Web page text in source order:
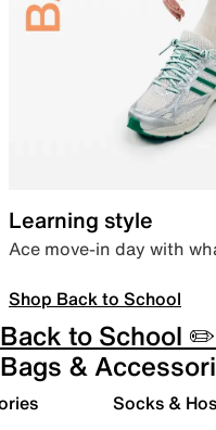
Learning style
Ace move-in day with
Shop Back to School
Back to School ✏️
Bags &
Socks &